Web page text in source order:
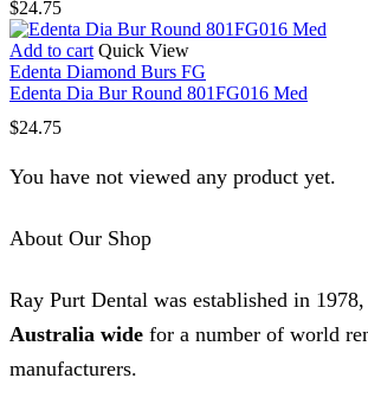
$24.75
Add to cart Quick View
Edenta Diamond Burs FG
Edenta Dia Bur Round 801FG016 Med
$24.75
You have not viewed any product yet.
About Our Shop
Ray Purt Dental was established in 1978,
Australia wide for a number of world
manufacturers.